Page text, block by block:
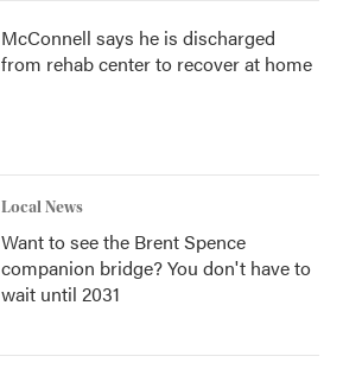
McConnell says he is discharged
from rehab center to recover at home
Local News
Want to see the Brent Spence
companion bridge? You don't have to
wait until 2031